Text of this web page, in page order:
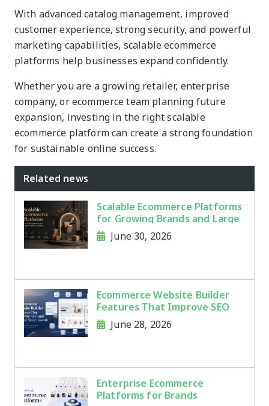
With advanced catalog management, improved
customer experience, strong security, and powerful
marketing capabilities, scalable ecommerce
platforms help businesses expand confidently.
Whether you are a growing retailer, enterprise
company, or ecommerce team planning future
expansion, investing in the right scalable
ecommerce platform can create a strong foundation
for sustainable online success.
Related news
Scalable Ecommerce Platforms
for Growing Brands and Large
Product Catalogs
June 30, 2026
Ecommerce Website Builder
Features That Improve SEO
and Online Store Growth
June 28, 2026
Enterprise Ecommerce
Platforms for Brands